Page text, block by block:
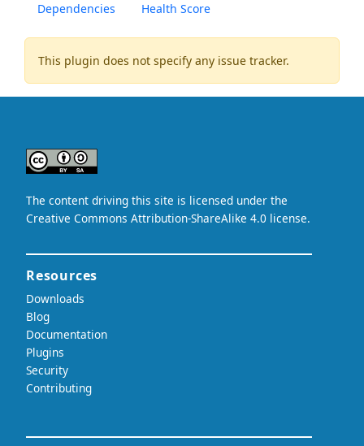
Dependencies Health Score
This plugin does not specify any issue tracker.